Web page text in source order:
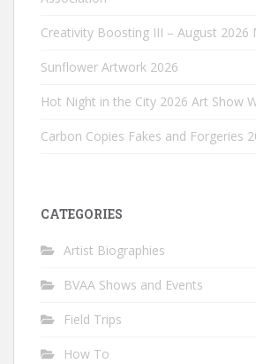
Creativity Boosting III – August 2026
Sunflower Artwork 2026
Hot Night in the City 2026 Art Show
Carbon Copies Fakes and Forgeries
CATEGORIES
Artist Biographies
BVAA Shows and Events
Field Trips
How To